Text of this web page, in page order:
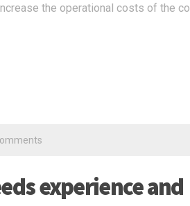
the operational costs of the
experience and